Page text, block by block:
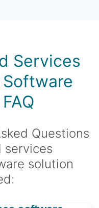
Services
Questions
services
solution